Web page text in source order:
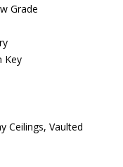
Grade
Key
Ceilings, Vaulted